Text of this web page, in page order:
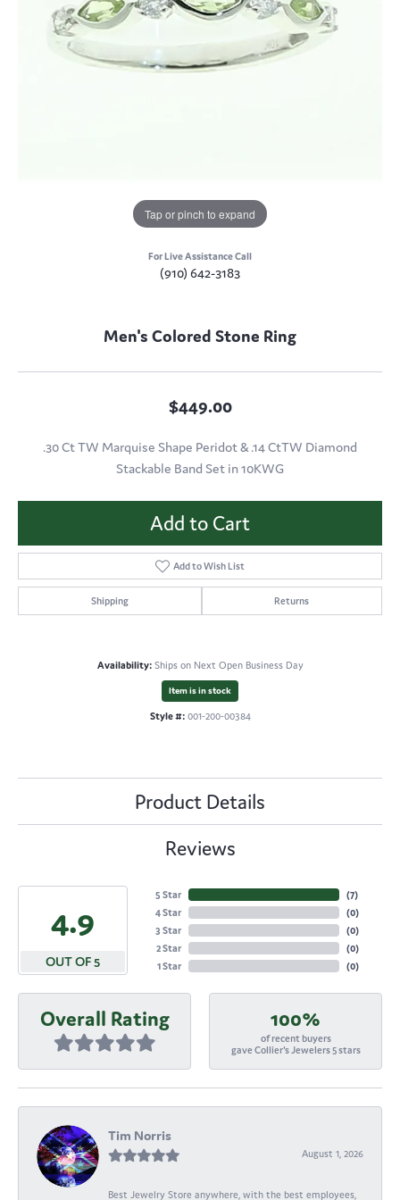
Tap or pinch to expand
For Live Assistance Call
(910) 642-3183
Men's Colored Stone Ring
$449.00
.30 Ct TW Marquise Shape Peridot & .14 CtTW Diamond
Stackable Band Set in 10KWG
Add to Cart
Add to Wish List
Shipping Returns
Availability: Ships on Next Open Business Day
Item is in stock
Style #: 001-200-00384
Product Details
Reviews
4.9
OUT OF 5
5 Star
4 Star
3 Star
2 Star
1 Star
(7)
(0)
(0)
(0)
(0)
Overall Rating 100%
of recent buyers
gave Collier's Jewelers 5 stars
Tim Norris
August 1, 2026
Best Jewelry Store anywhere, with the best employees,